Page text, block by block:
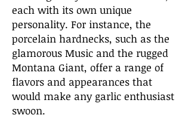
each with its own unique
personality. For instance, the
porcelain hardnecks, such as the
glamorous Music and the rugged
Montana Giant, offer a range of
flavors and appearances that
would make any garlic enthusiast
swoon.